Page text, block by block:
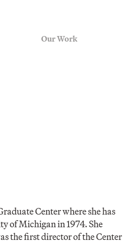
Our Work
Center where she has
of Michigan in 1974. She
the first director of the Center